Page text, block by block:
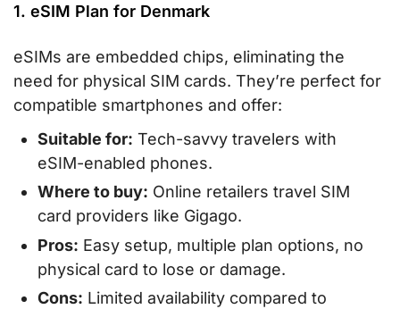
1. eSIM Plan for Denmark
eSIMs are embedded chips, eliminating the
need for physical SIM cards. They’re perfect for
compatible smartphones and offer:
Suitable for: Tech-savvy travelers with
eSIM-enabled phones.
Where to buy: Online retailers travel SIM
card providers like Gigago.
Pros: Easy setup, multiple plan options, no
physical card to lose or damage.
Cons: Limited availability compared to